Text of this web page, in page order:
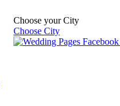
Choose your City
Choose City